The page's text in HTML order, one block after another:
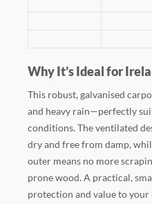
Why It’s Ideal for
This robust, galvanised
and heavy rain—perfectly
conditions. The ventilated
dry and free from damp,
outer means no more
prone wood. A practical,
protection and value to